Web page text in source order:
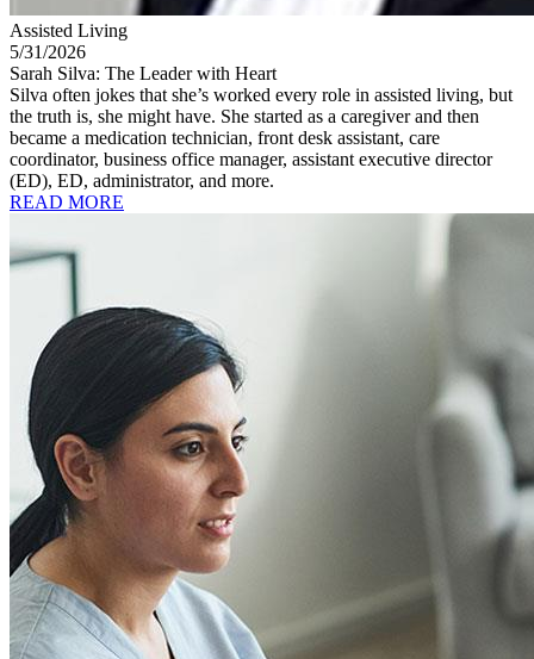
Assisted Living
5/31/2026
Sarah Silva: The Leader with Heart
Silva often jokes that she’s worked every role in assisted living, but
the truth is, she might have. She started as a caregiver and then
became a medication technician, front desk assistant, care
coordinator, business office manager, assistant executive director
(ED), ED, administrator, and more.
READ MORE